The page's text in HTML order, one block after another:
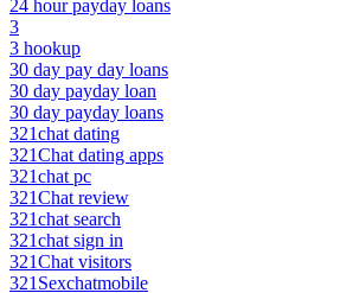
24 hour payday loans
3
3 hookup
30 day pay day loans
30 day payday loan
30 day payday loans
321chat dating
321Chat dating apps
321chat pc
321Chat review
321chat search
321chat sign in
321Chat visitors
321Sexchatmobile